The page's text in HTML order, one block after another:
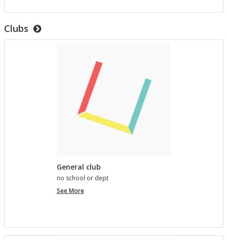
Clubs
General club
no school or dept
See MoreGeneral